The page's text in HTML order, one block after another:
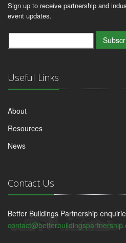
Sign up to receive partnership and
event updates.
Useful Links
About
Resources
News
Contact Us
Better Buildings Partnership